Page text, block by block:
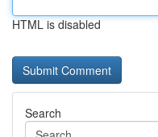
HTML is disabled
Search